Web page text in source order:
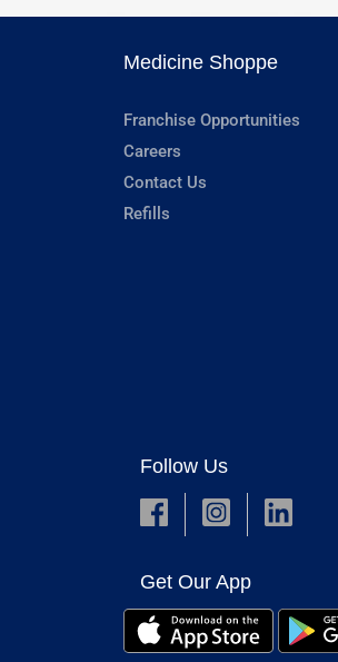
Medicine Shoppe
Franchise Opportunities
Careers
Contact Us
Refills
Follow Us
Get Our App